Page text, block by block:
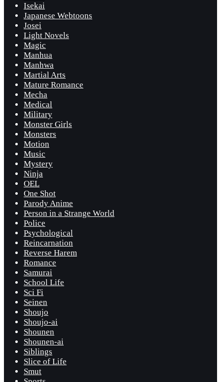
Isekai
Japanese Webtoons
Josei
Light Novels
Magic
Manhua
Manhwa
Martial Arts
Mature Romance
Mecha
Medical
Military
Monster Girls
Monsters
Motion
Music
Mystery
Ninja
OEL
One Shot
Parody Anime
Person in a Strange World
Police
Psychological
Reincarnation
Reverse Harem
Romance
Samurai
School Life
Sci Fi
Seinen
Shoujo
Shoujo-ai
Shounen
Shounen-ai
Siblings
Slice of Life
Smut